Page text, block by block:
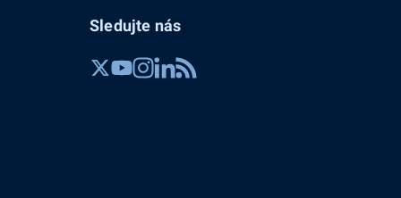
Sledujte nás